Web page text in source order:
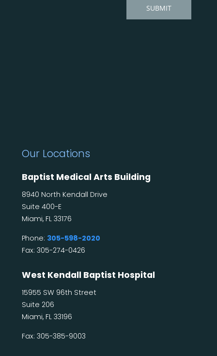
Our Locations
Baptist Medical Arts Building
8940 North Kendall Drive
Suite 400-E
Miami, FL 33176
Phone: 305-598-2020
Fax: 305-274-0426
West Kendall Baptist Hospital
15955 SW 96th Street
Suite 206
Miami, FL 33196
Fax: 305-385-9003